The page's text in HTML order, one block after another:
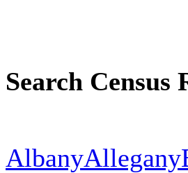
Search
AlbanyAllegany